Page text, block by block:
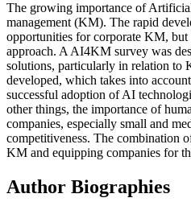
The growing importance of
management (KM). The rapid
opportunities for corporate KM, but
approach. A AI4KM survey was
solutions, particularly in relation to
developed, which takes into
successful adoption of AI
other things, the importance of
companies, especially small and
competitiveness. The combination
KM and equipping companies for
Author Biographies